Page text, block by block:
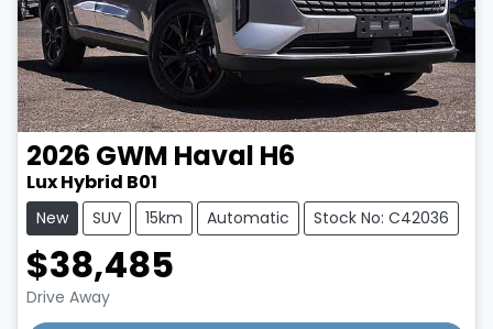
2026 GWM Haval H6
Lux Hybrid B01
New SUV 15km Automatic Stock No: C42036
$38,485
Drive Away